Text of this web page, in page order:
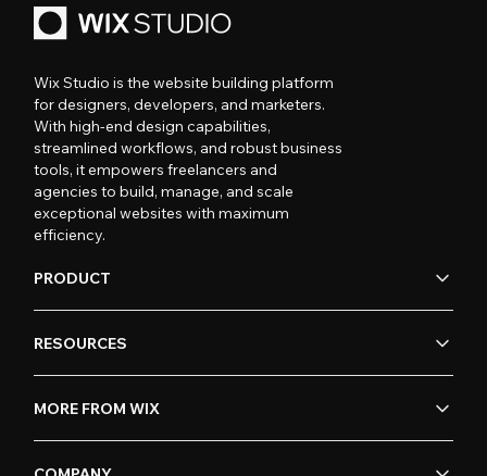
Wix Studio is the website building platform
for designers, developers, and marketers.
With high-end design capabilities,
streamlined workflows, and robust business
tools, it empowers freelancers and
agencies to build, manage, and scale
exceptional websites with maximum
efficiency.
PRODUCT
RESOURCES
MORE FROM WIX